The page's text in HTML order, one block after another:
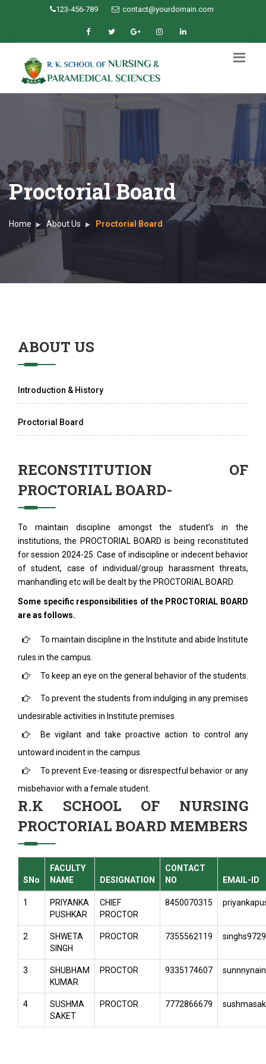
123-456-789 contact@yourdomain.com
Proctorial Board
Home About Us Proctorial Board
ABOUT US
Introduction & History
Proctorial Board
RECONSTITUTION OF
PROCTORIAL BOARD-
To maintain discipline amongst the student’s in the
institutions, the PROCTORIAL BOARD is being reconstituted
for session 2024-25. Case of indiscipline or indecent behavior
of student, case of individual/group harassment threats,
manhandling etc will be dealt by the PROCTORIAL BOARD.
Some specific responsibilities of the PROCTORIAL BOARD
are as follows.
To maintain discipline in the Institute and abide Institute
rules in the campus.
To keep an eye on the general behavior of the students.
To prevent the students from indulging in any premises
undesirable activities in Institute premises.
Be vigilant and take proactive action to control any
untoward incident in the campus.
To prevent Eve-teasing or disrespectful behavior or any
misbehavior with a female student.
R.K SCHOOL OF NURSING
PROCTORIAL BOARD MEMBERS
SNo
FACULTY
NAME
DESIGNATION
CONTACT
NO
EMAIL-ID
1
PRIYANKA
PUSHKAR
CHIEF
PROCTOR
8450070315
2
SHWETA
SINGH
PROCTOR 7355562119
3
SHUBHAM
KUMAR
PROCTOR 9335174607
4
SUSHMA
SAKET
PROCTOR 7772866679